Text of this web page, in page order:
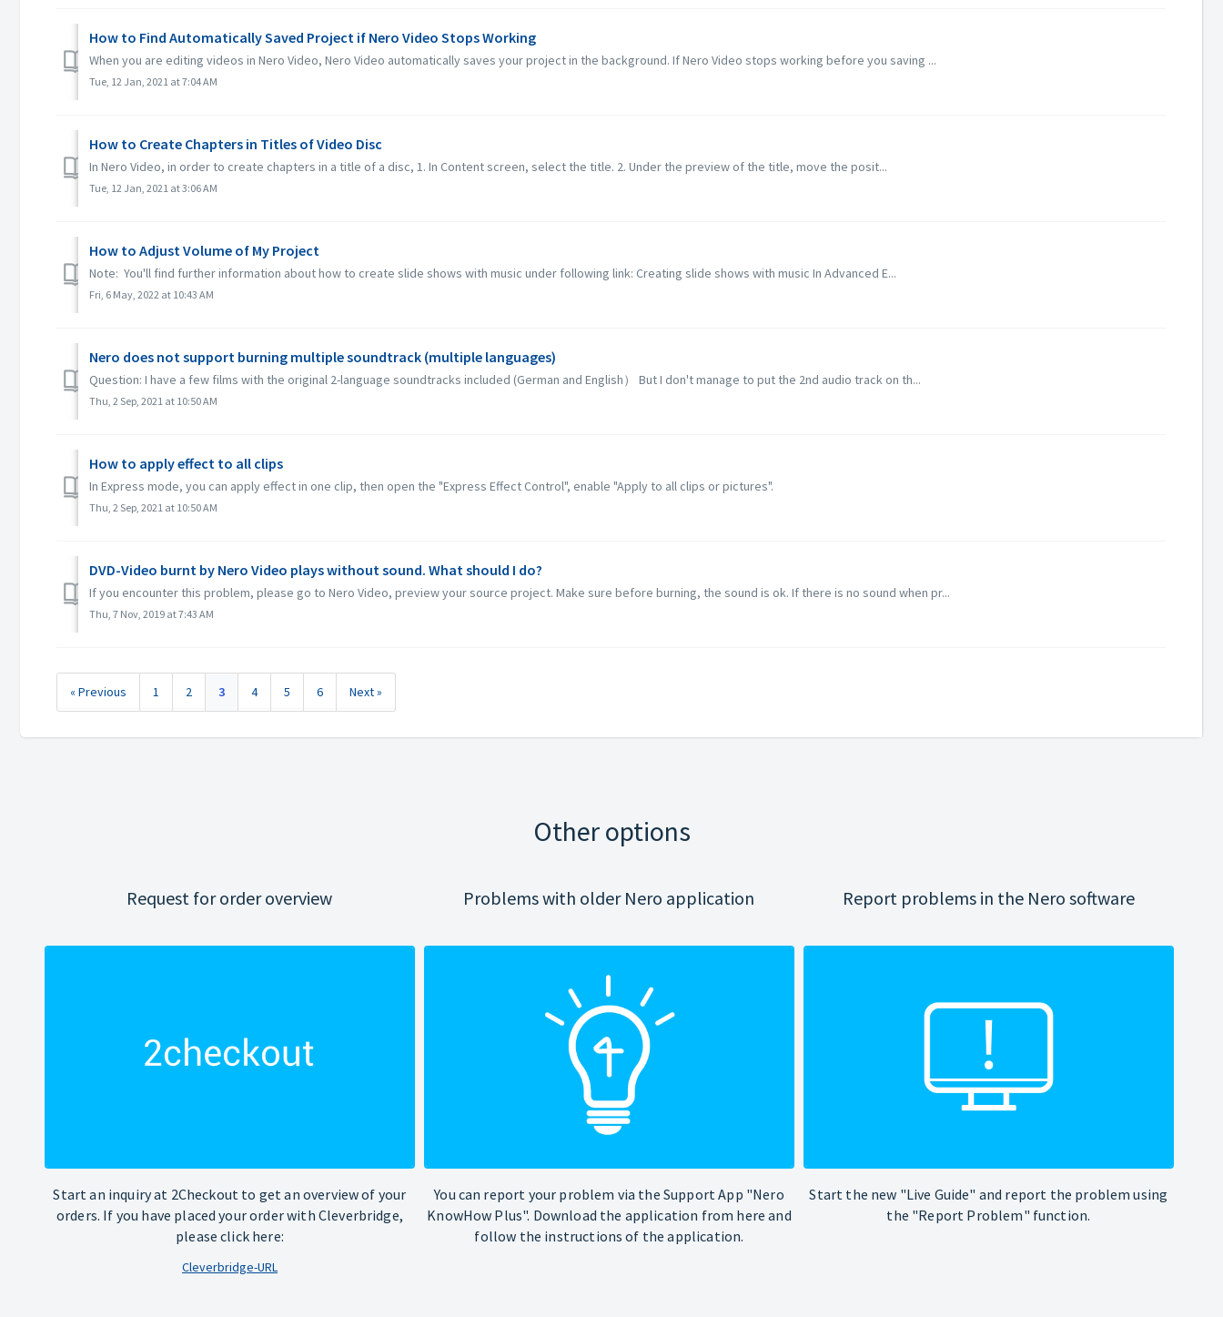
How to Find Automatically Saved Project if Nero Video Stops Working
When you are editing videos in Nero Video, Nero Video automatically saves your project in the background. If Nero Video stops working before you saving ...
Tue, 12 Jan, 2021 at 7:04 AM
How to Create Chapters in Titles of Video Disc
In Nero Video, in order to create chapters in a title of a disc, 1. In Content screen, select the title. 2. Under the preview of the title, move the posit...
Tue, 12 Jan, 2021 at 3:06 AM
How to Adjust Volume of My Project
Note: You'll find further information about how to create slide shows with music under following link: Creating slide shows with music In Advanced E...
Fri, 6 May, 2022 at 10:43 AM
Nero does not support burning multiple soundtrack (multiple languages)
Question: I have a few films with the original 2-language soundtracks included (German and English） But I don't manage to put the 2nd audio track on th...
Thu, 2 Sep, 2021 at 10:50 AM
How to apply effect to all clips
In Express mode, you can apply effect in one clip, then open the "Express Effect Control", enable "Apply to all clips or pictures".
Thu, 2 Sep, 2021 at 10:50 AM
DVD-Video burnt by Nero Video plays without sound. What should I do?
If you encounter this problem, please go to Nero Video, preview your source project. Make sure before burning, the sound is ok. If there is no sound when pr...
Thu, 7 Nov, 2019 at 7:43 AM
« Previous 1 2 3 4 5 6 Next »
Other options
Request for order overview
Start an inquiry at 2Checkout to get an overview of your
orders. If you have placed your order with Cleverbridge,
please click here:
Cleverbridge-URL
Problems with older Nero application
You can report your problem via the Support App "Nero
KnowHow Plus". Download the application from here and
follow the instructions of the application.
Report problems in the Nero software
Start the new "Live Guide" and report the problem using
the "Report Problem" function.